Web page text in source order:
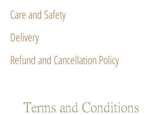
Care and Safety
Delivery
Refund and Cancellation Policy
Terms and Conditions